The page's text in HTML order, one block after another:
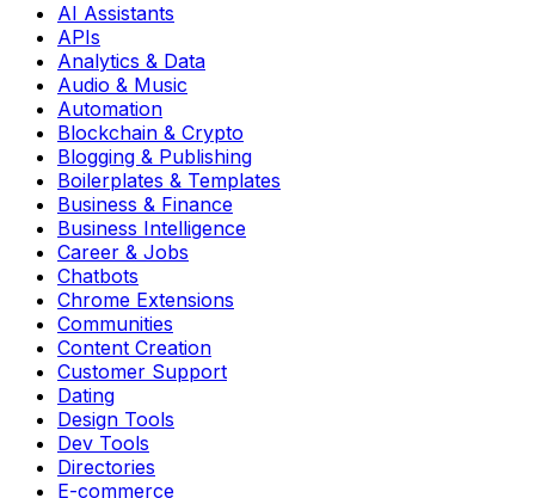
AI Assistants
APIs
Analytics & Data
Audio & Music
Automation
Blockchain & Crypto
Blogging & Publishing
Boilerplates & Templates
Business & Finance
Business Intelligence
Career & Jobs
Chatbots
Chrome Extensions
Communities
Content Creation
Customer Support
Dating
Design Tools
Dev Tools
Directories
E-commerce